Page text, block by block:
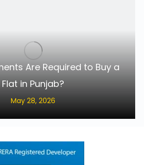
Are Required to Buy a
Flat in Punjab?
May 28, 2026